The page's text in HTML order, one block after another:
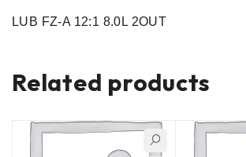
LUB FZ-A 12:1 8.0L 2OUT
Related products